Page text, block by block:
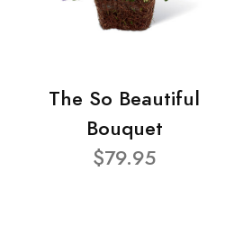
The So Beautiful
Bouquet
$79.95